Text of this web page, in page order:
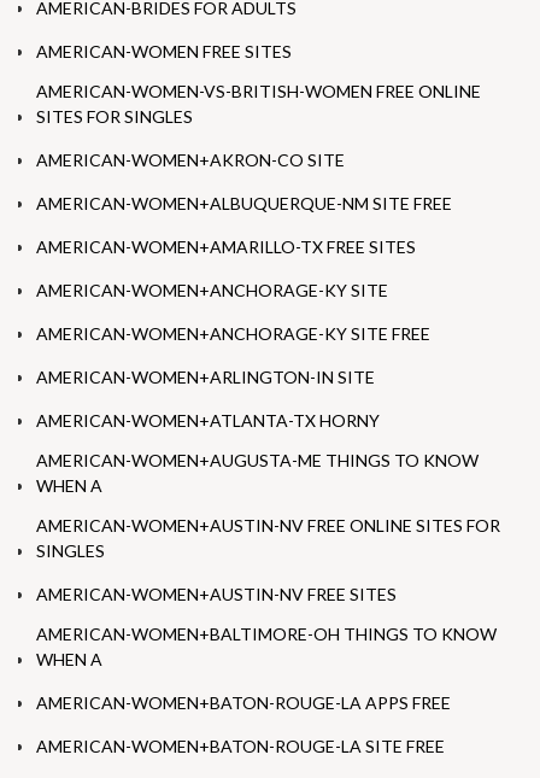
AMERICAN-BRIDES FOR ADULTS
AMERICAN-WOMEN FREE SITES
AMERICAN-WOMEN-VS-BRITISH-WOMEN FREE ONLINE
SITES FOR SINGLES
AMERICAN-WOMEN+AKRON-CO SITE
AMERICAN-WOMEN+ALBUQUERQUE-NM SITE FREE
AMERICAN-WOMEN+AMARILLO-TX FREE SITES
AMERICAN-WOMEN+ANCHORAGE-KY SITE
AMERICAN-WOMEN+ANCHORAGE-KY SITE FREE
AMERICAN-WOMEN+ARLINGTON-IN SITE
AMERICAN-WOMEN+ATLANTA-TX HORNY
AMERICAN-WOMEN+AUGUSTA-ME THINGS TO KNOW
WHEN A
AMERICAN-WOMEN+AUSTIN-NV FREE ONLINE SITES FOR
SINGLES
AMERICAN-WOMEN+AUSTIN-NV FREE SITES
AMERICAN-WOMEN+BALTIMORE-OH THINGS TO KNOW
WHEN A
AMERICAN-WOMEN+BATON-ROUGE-LA APPS FREE
AMERICAN-WOMEN+BATON-ROUGE-LA SITE FREE